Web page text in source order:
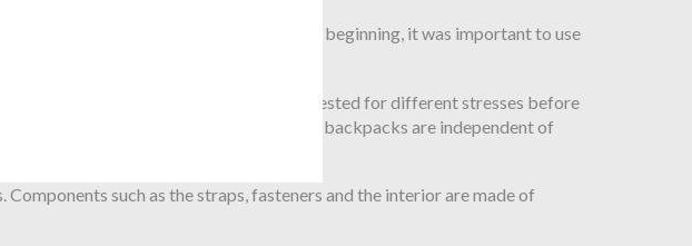
bags and backpacks. From the very beginning, it was important to use
are made in Hamburg, Germany.
are robust and are intensively tested for different stresses before
and minimalism, so that all bags and backpacks are independent of
such as the straps, fasteners and the interior are made of